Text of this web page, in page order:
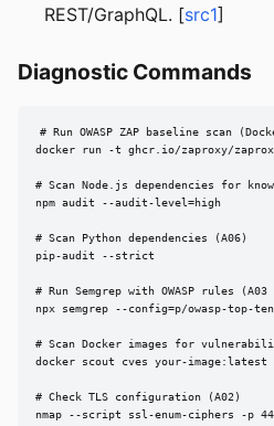
REST/GraphQL. [src1]
Diagnostic Commands
# Run OWASP ZAP baseline scan
docker run -t ghcr.io/zaproxy/
# Scan Node.js dependencies for
npm audit --audit-level=high
# Scan Python dependencies (A06)
pip-audit --strict
# Run Semgrep with OWASP rules
npx semgrep --config=p/owasp-top-
# Scan Docker images for
docker scout cves your-image:latest
# Check TLS configuration (A02)
nmap --script ssl-enum-ciphers -p